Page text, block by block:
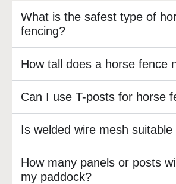
What is the safest type of
fencing?
How tall does a horse fence
Can I use T-posts for horse
Is welded wire mesh
How many panels or posts
my paddock?